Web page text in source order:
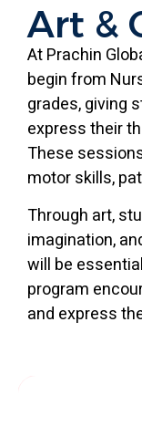
Art &
At Prachin
begin from
grades, giving
express their
These
motor skills,
Through art,
imagination,
will be
program
and express